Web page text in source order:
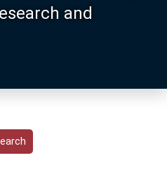
and